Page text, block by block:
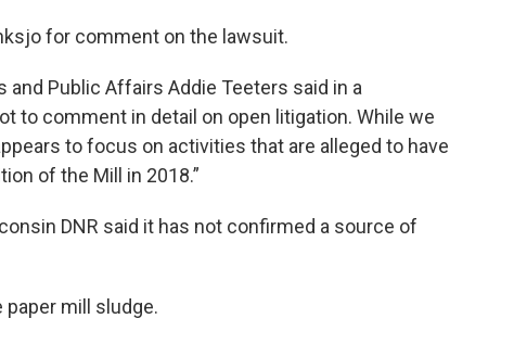
for comment on the lawsuit.
Public Affairs Addie Teeters said in a
to comment in detail on open litigation. While we
to focus on activities that are alleged to have
of the Mill in 2018.”
DNR said it has not confirmed a source of
mill sludge.